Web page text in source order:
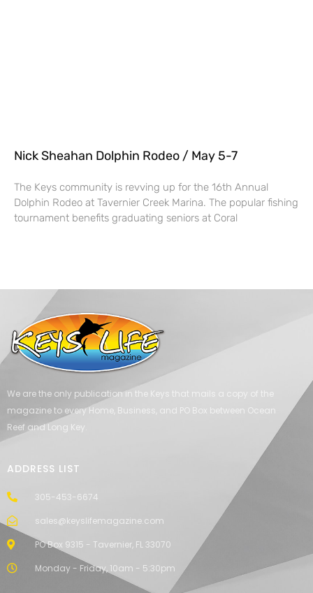
Nick Sheahan Dolphin Rodeo / May 5-7
The Keys community is revving up for the 16th Annual
Dolphin Rodeo at Tavernier Creek Marina. The popular fishing
tournament benefits graduating seniors at Coral
We are the only publication in the Keys that mails a copy of the
magazine to every Home, Business, and PO Box between Ocean
Reef and Long Key.
ADDRESS LIST
305-453-6674
sales@keyslifemagazine.com
PO Box 9315 - Tavernier, FL 33070
Monday - Friday, 10am - 5:30pm